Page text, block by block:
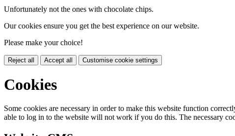
Unfortunately not the ones with chocolate chips.
Our cookies ensure you get the best experience on our website.
Please make your choice!
Reject all Accept all Customise cookie settings
Cookies
Some cookies are necessary in order to make this website function
able to log in to the website will not work if you do this. The necessary